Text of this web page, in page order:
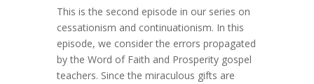
This is the second episode in our series on
cessationism and continuationism. In this
episode, we consider the errors propagated
by the Word of Faith and Prosperity gospel
teachers. Since the miraculous gifts are